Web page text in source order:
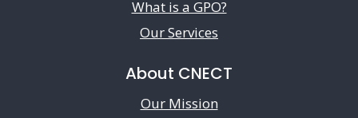
What is a GPO?
Our Services
About CNECT
Our Mission